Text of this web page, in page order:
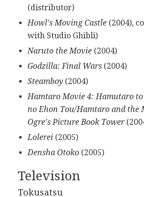
(distributor)
Howl's Moving Castle(2004),
with Studio Ghibli)
Naruto the Movie(2004)
Godzilla: Final Wars(2004)
Steamboy(2004)
Hamtaro Movie 4: Hamutaro
no Ehon Tou/Hamtaro and the
Ogre's Picture Book Tower
Lolerei(2005)
Densha Otoko(2005)
Television
Tokusatsu